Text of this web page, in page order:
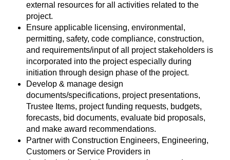
external resources for all activities related to the
project.
Ensure applicable licensing, environmental,
permitting, safety, code compliance, construction,
and requirements/input of all project stakeholders is
incorporated into the project especially during
initiation through design phase of the project.
Develop & manage design
documents/specifications, project presentations,
Trustee Items, project funding requests, budgets,
forecasts, bid documents, evaluate bid proposals,
and make award recommendations.
Partner with Construction Engineers, Engineering,
Customers or Service Providers in